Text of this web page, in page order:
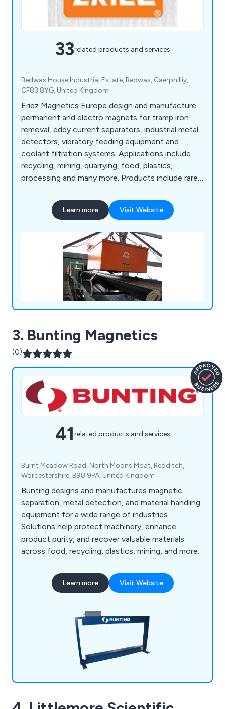
33related products and services
Bedwas House Industrial Estate, Bedwas, Caerphilliy,
CF83 8YG, United Kingdom
Eriez Magnetics Europe design and manufacture
permanent and electro magnets for tramp iron
removal, eddy current separators, industrial metal
detectors, vibratory feeding equipment and
coolant filtration systems. Applications include
recycling, mining, quarrying, food, plastics,
processing and many more. Products include rare
plate magnet, permanent magnetic drums, rare
earth seperators, overband magnets, magnetic
systems, metal detectors and vibratory feeders.
Learn more Visit Website
3. Bunting Magnetics
(0)
41related products and services
Burnt Meadow Road, North Moons Moat, Redditch,
Worcestershire, B98 9PA, United Kingdom
Bunting designs and manufactures magnetic
separation, metal detection, and material handling
equipment for a wide range of industries.
Solutions help protect machinery, enhance
product purity, and recover valuable materials
across food, recycling, plastics, mining, and more.
Learn more Visit Website